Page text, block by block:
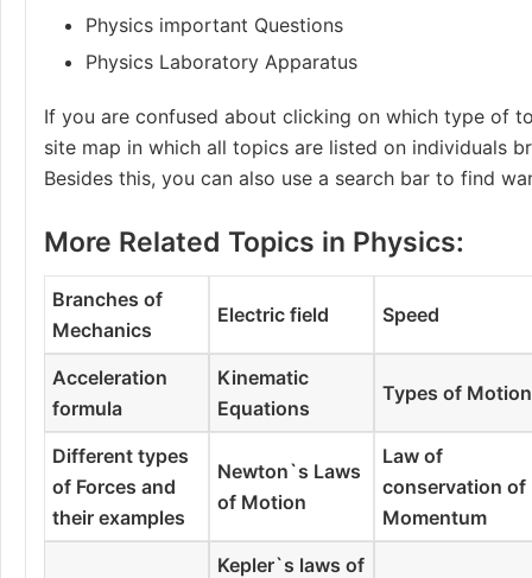
Physics important Questions
Physics Laboratory Apparatus
If you are confused about clicking on which type of
site map in which all topics are listed on individuals
Besides this, you can also use a search bar to find
More Related Topics in Physics:
Branches of
Mechanics
Electric field Speed
Acceleration
formula
Kinematic
Equations
Types of Motion
Different types
of Forces and
their examples
Newton`s Laws
of Motion
Law of
conservation of
Momentum
Kepler`s laws of